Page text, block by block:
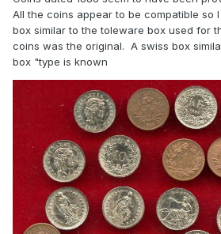
All the coins appear to be compatible so
box similar to the toleware box used for
coins was the original. A swiss box
box "type is known